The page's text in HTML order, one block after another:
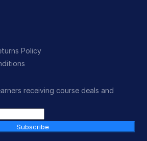
Policy
receiving course deals and
Subscribe